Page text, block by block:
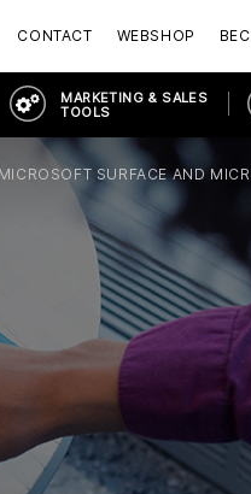
CONTACT WEBSHOP
MARKETING & SALES
TOOLS
MICROSOFT SURFACE AND